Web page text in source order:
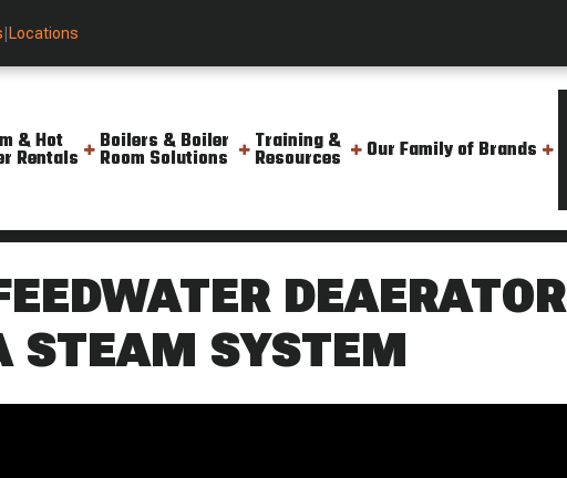
Locations
& Hot
Rentals
Boilers & Boiler
Room Solutions
Training &
Resources Our Family of Brands
DEAERATOR
STEAM SYSTEM